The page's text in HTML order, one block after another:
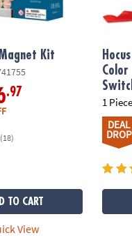
Kit
.97
(18)
TO CART
View
Color
1
DEAL
DROP